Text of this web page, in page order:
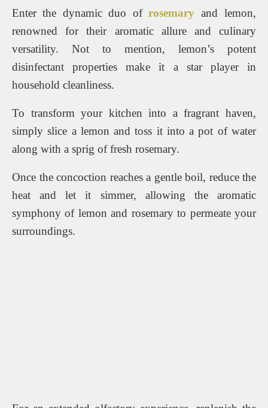
Enter the dynamic duo of rosemary and lemon,
renowned for their aromatic allure and culinary
versatility. Not to mention, lemon’s potent
disinfectant properties make it a star player in
household cleanliness.
To transform your kitchen into a fragrant haven,
simply slice a lemon and toss it into a pot of water
along with a sprig of fresh rosemary.
Once the concoction reaches a gentle boil, reduce the
heat and let it simmer, allowing the aromatic
symphony of lemon and rosemary to permeate your
surroundings.